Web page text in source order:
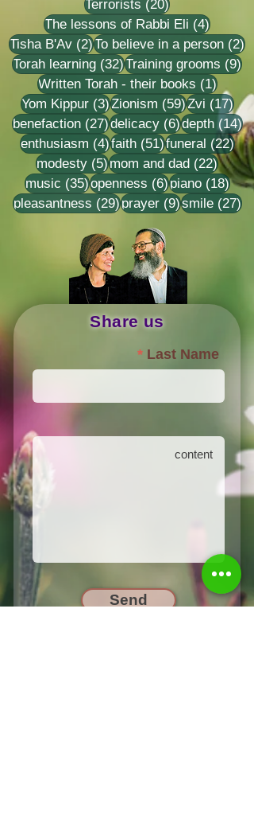
Terrorists (20)20 posts
The lessons of Rabbi Eli (4)4 posts
Tisha B'Av (2)2 posts
To believe in a person (2)2
Torah learning (32)32 posts
Training grooms (9)9
Written Torah - their books (1)1 post
Yom Kippur (3)3 posts
Zionism (59)59 posts
Zvi (17)17
benefaction (27)27 posts
delicacy (6)6 posts
depth (14)
enthusiasm (4)4 posts
faith (51)51 posts
funeral (22)22
modesty (5)5 posts
mom and dad (22)22
music (35)35 posts
openness (6)6 posts
piano (18)18
pleasantness (29)29 posts
prayer (9)9 posts
smile (27)
Share us
Last Name
Send